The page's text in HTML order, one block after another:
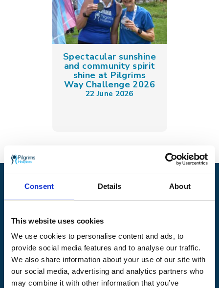
Consent Details About
This website uses cookies
We use cookies to personalise content and ads, to
provide social media features and to analyse our traffic.
We also share information about your use of our site with
our social media, advertising and analytics partners who
may combine it with other information that you’ve
Spectacular sunshine
and community spirit
shine at Pilgrims
Way Challenge 2026
22 June 2026
Pilgrims Hospices
Offering care and support for people with incurable
For enquiries about hospice care for patients and
families telephone
. Support is
available any time of the day or night, seven days a
week.